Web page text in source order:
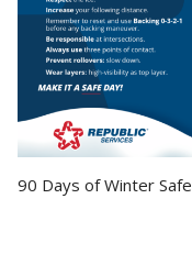
90 Days of Winter